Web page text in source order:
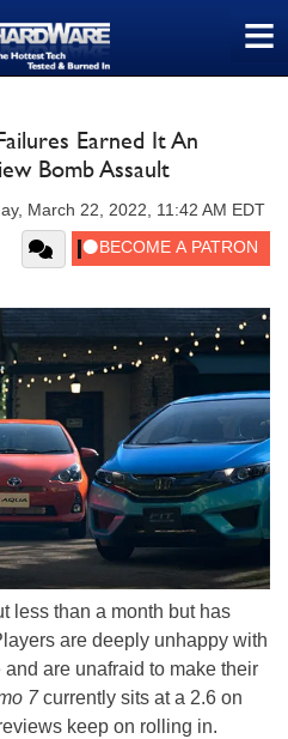
≡
Earned It An
Bomb Assault
March 22, 2022, 11:42 AM EDT
less than a month but has
are deeply unhappy with
are unafraid to make their
7currently sits at a 2.6 on
keep on rolling in.